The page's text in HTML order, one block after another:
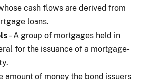
cash flows are derived from
loans.
– A group of mortgages held in
for the issuance of a mortgage-
amount of money the bond issuers